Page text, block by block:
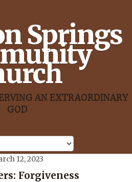
Springs
AN EXTRAORDINARY
GOD
12, 2023
Forgiveness